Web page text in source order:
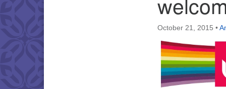
Directions from your current
October 21, 2015 •